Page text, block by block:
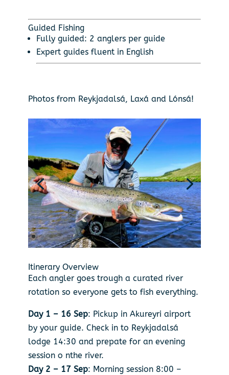
Guided Fishing
Fully guided: 2 anglers per guide
Expert guides fluent in English
Photos from Reykjadalsá, Laxá and Lónsá!
Itinerary Overview
Each angler goes trough a curated river
rotation so everyone gets to fish everything.
Day 1 – 16 Sep: Pickup in Akureyri airport
by your guide. Check in to Reykjadalsá
lodge 14:30 and prepate for an evening
session o nthe river.
Day 2 – 17 Sep: Morning session 8:00 –